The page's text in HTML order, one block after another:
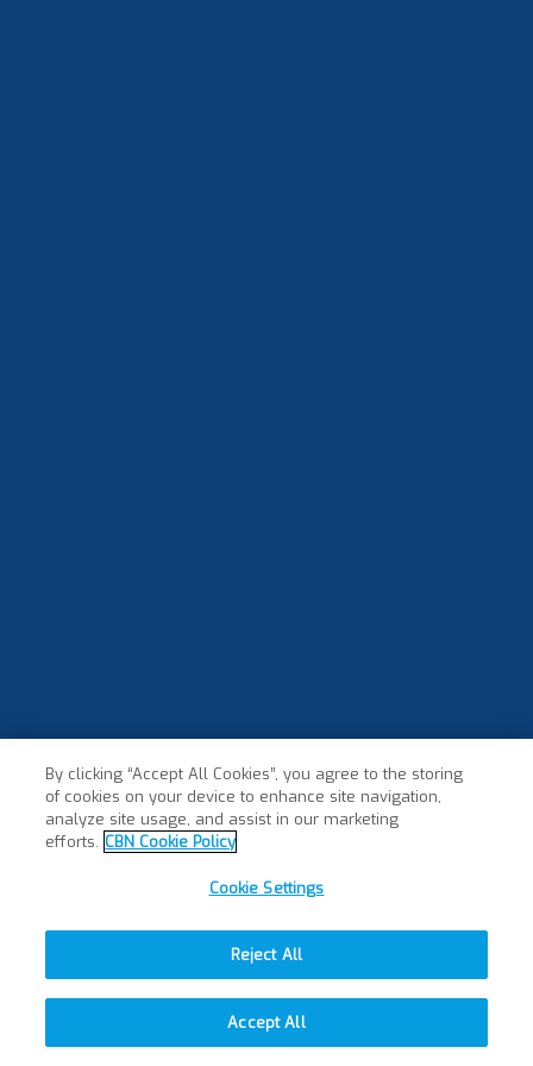
By clicking “Accept All Cookies”, you agree to the storing
of cookies on your device to enhance site navigation,
analyze site usage, and assist in our marketing
efforts. CBN Cookie Policy
Cookie Settings
Reject All
Accept All